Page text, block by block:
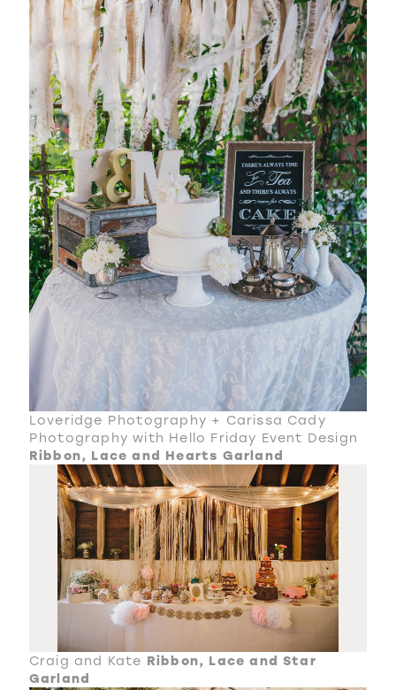
Loveridge Photography + Carissa Cady
Photography with Hello Friday Event Design
Ribbon, Lace and Hearts Garland
Craig and Kate Ribbon, Lace and Star
Garland